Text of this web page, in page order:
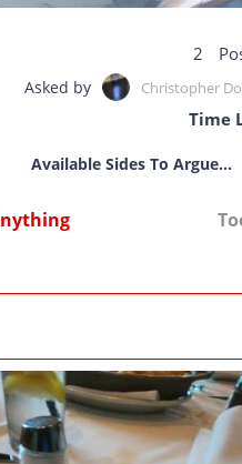
2
Asked by Christopher
Time
Available Sides To Argue...